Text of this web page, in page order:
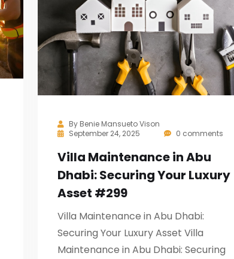
By Benie Mansueto Vison
September 24, 2025
0 comments
Villa Maintenance in Abu
Dhabi: Securing Your Luxury
Asset #299
Villa Maintenance in Abu Dhabi:
Securing Your Luxury Asset Villa
Maintenance in Abu Dhabi: Securing